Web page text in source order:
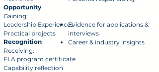
Opportunity
Gaining:
Leadership Experiences
Practical projects
Recognition
Receiving:
FLA program certificate
Capability reflection
Evidence for applications &
interviews
Career & industry insights